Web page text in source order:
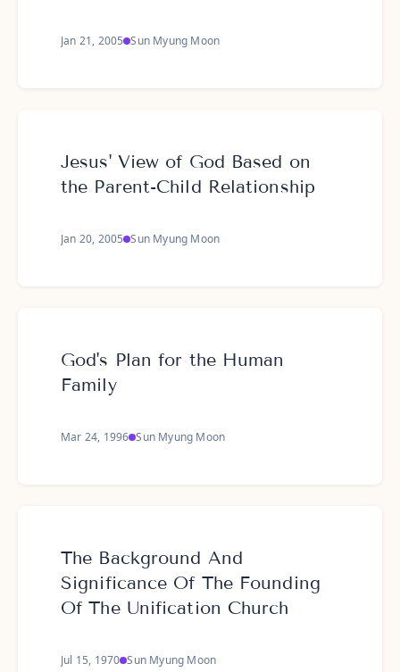
Jan 21, 2005 Sun Myung Moon
Jesus' View of God Based on
the Parent-Child Relationship
Jan 20, 2005 Sun Myung Moon
God's Plan for the Human
Family
Mar 24, 1996 Sun Myung Moon
The Background And
Significance Of The Founding
Of The Unification Church
Jul 15, 1970 Sun Myung Moon